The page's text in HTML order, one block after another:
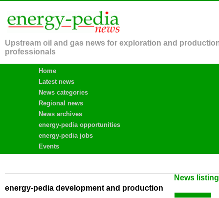
Upstream oil and gas news for exploration and
professionals
Home
Latest news
News categories
Regional news
News archives
energy-pedia opportunities
energy-pedia jobs
Events
News
energy-pedia development and production